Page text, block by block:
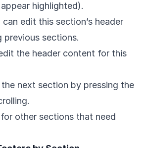
highlighted).
edit this section’s header
sections.
the header content for this
next section by pressing the
other sections that need